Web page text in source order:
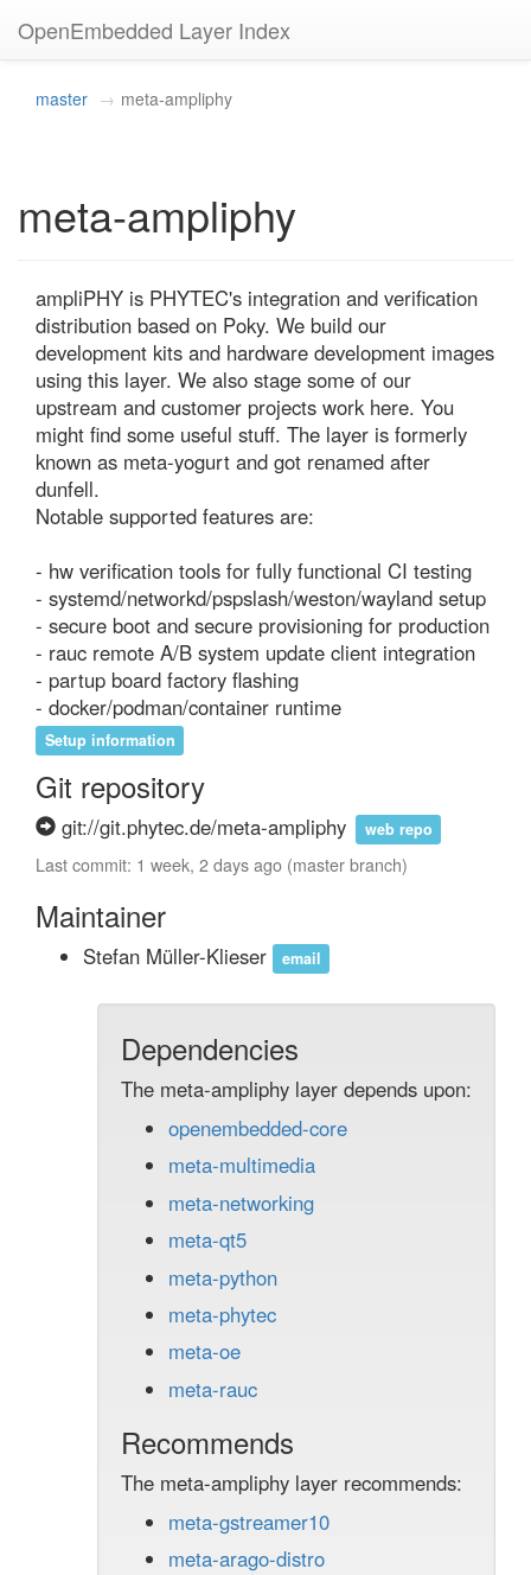
OpenEmbedded Layer Index
master meta-ampliphy
meta-ampliphy
ampliPHY is PHYTEC's integration and verification
distribution based on Poky. We build our
development kits and hardware development images
using this layer. We also stage some of our
upstream and customer projects work here. You
might find some useful stuff. The layer is formerly
known as meta-yogurt and got renamed after
dunfell.
Notable supported features are:
- hw verification tools for fully functional CI testing
- systemd/networkd/pspslash/weston/wayland setup
- secure boot and secure provisioning for production
- rauc remote A/B system update client integration
- partup board factory flashing
- docker/podman/container runtime
Setup information
Git repository
git://git.phytec.de/meta-ampliphy web repo
Last commit: 1 week, 2 days ago (master branch)
Maintainer
Stefan Müller-Klieser email
Dependencies
The meta-ampliphy layer depends upon:
openembedded-core
meta-multimedia
meta-networking
meta-qt5
meta-python
meta-phytec
meta-oe
meta-rauc
Recommends
The meta-ampliphy layer recommends:
meta-gstreamer10
meta-arago-distro